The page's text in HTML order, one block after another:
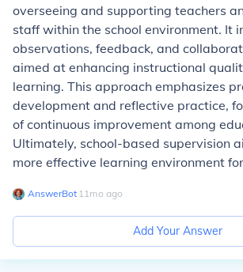
overseeing and supporting teachers
staff within the school environment. It
observations, feedback, and
aimed at enhancing instructional
learning. This approach emphasizes
development and reflective practice,
of continuous improvement among
Ultimately, school-based supervision
more effective learning environment
AnswerBot∙ 11mo ago
Add Your Answer